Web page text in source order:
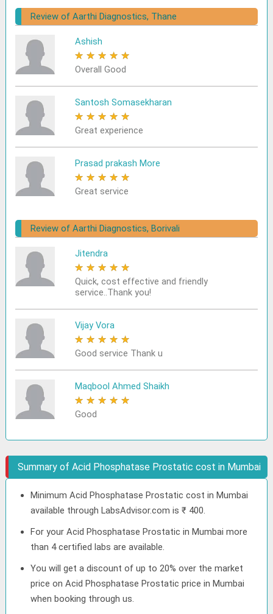
Review of Aarthi Diagnostics, Thane
Ashish
★ ★ ★ ★ ★
Overall Good
Santosh Somasekharan
★ ★ ★ ★ ★
Great experience
Prasad prakash More
★ ★ ★ ★ ★
Great service
Review of Aarthi Diagnostics, Borivali
Jitendra
★ ★ ★ ★ ★
Quick, cost effective and friendly
service..Thank you!
Vijay Vora
★ ★ ★ ★ ★
Good service Thank u
Maqbool Ahmed Shaikh
★ ★ ★ ★ ★
Good
Summary of Acid Phosphatase Prostatic cost in Mumbai
Minimum Acid Phosphatase Prostatic cost in Mumbai
available through LabsAdvisor.com is ₹ 400.
For your Acid Phosphatase Prostatic in Mumbai more
than 4 certified labs are available.
You will get a discount of up to 20% over the market
price on Acid Phosphatase Prostatic price in Mumbai
when booking through us.